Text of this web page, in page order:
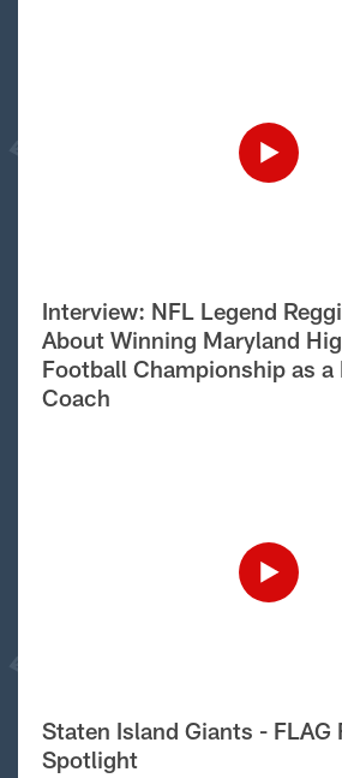
Interview: NFL Legend
About Winning Maryland
Football Championship as a
Coach
Staten Island Giants - FLAG
Spotlight